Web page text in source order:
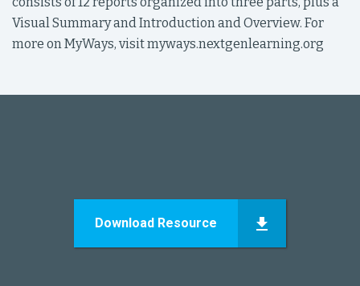
Visual Summary and Introduction and Overview. For
more on MyWays, visit myways.nextgenlearning.org
Download Resource